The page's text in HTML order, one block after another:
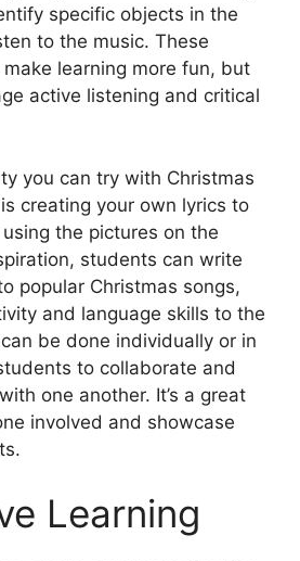
specific objects in the
to the music. These
learning more fun, but
active listening and critical
you can try with Christmas
creating your own lyrics to
the pictures on the
students can write
popular Christmas songs,
and language skills to the
be done individually or in
to collaborate and
one another. It’s a great
involved and showcase
Learning